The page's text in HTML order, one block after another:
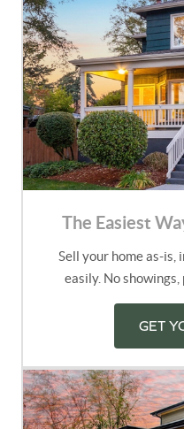
The Easiest
Sell your home as-is,
easily. No
GET